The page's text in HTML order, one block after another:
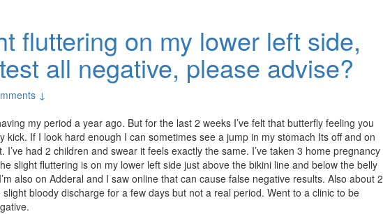
fluttering on my lower left side,
all negative, please advise?
↓
my period a year ago. But for the last 2 weeks I’ve felt that butterfly feeling you
kick. If I look hard enough I can sometimes see a jump in my stomach Its off and on
I’ve had 2 children and swear it feels exactly the same. I’ve taken 3 home pregnancy
slight fluttering is on my lower left side just above the bikini line and below the belly
also on Adderal and I saw online that can cause false negative results. Also about 2
bloody discharge for a few days but not a real period. Went to a clinic to be